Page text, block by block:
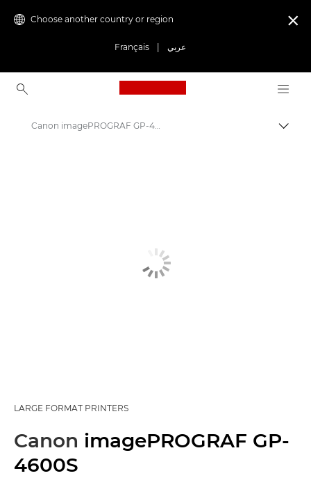
Choose another country or region
Français عربي

Canon Logo, back to
Canon imagePROGRAF GP-4600S: Precision Large Format Printing
LARGE FORMAT PRINTERS
Canon imagePROGRAF GP-
4600S